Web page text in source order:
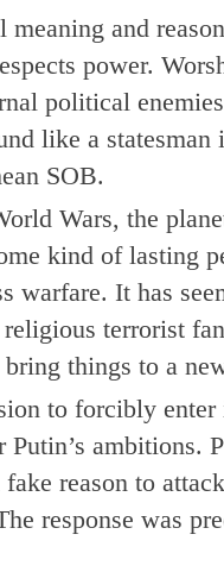
and
power.
political
like a statesman
SOB.
Wars, the
kind of lasting
warfare. It has
terrorist
things to a
to forcibly enter
ambitions.
reason to
response was